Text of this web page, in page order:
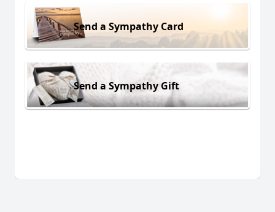
Send a Sympathy Card
Send a Sympathy Gift